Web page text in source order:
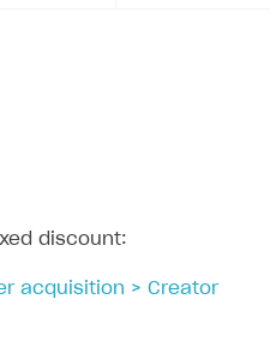
discount:
acquisition > Creator